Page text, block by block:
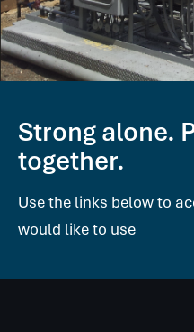
Strong alone.
together.
Use the links below to
would like to use